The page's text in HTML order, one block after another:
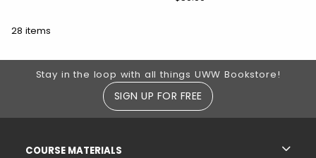
28 items
Footer Information
Stay in the loop with all things UWW Bookstore!
SIGN UP FOR FREE
COURSE MATERIALS